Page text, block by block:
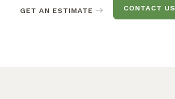
GET AN ESTIMATE CONTACT US